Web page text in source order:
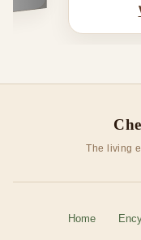
The living
Home